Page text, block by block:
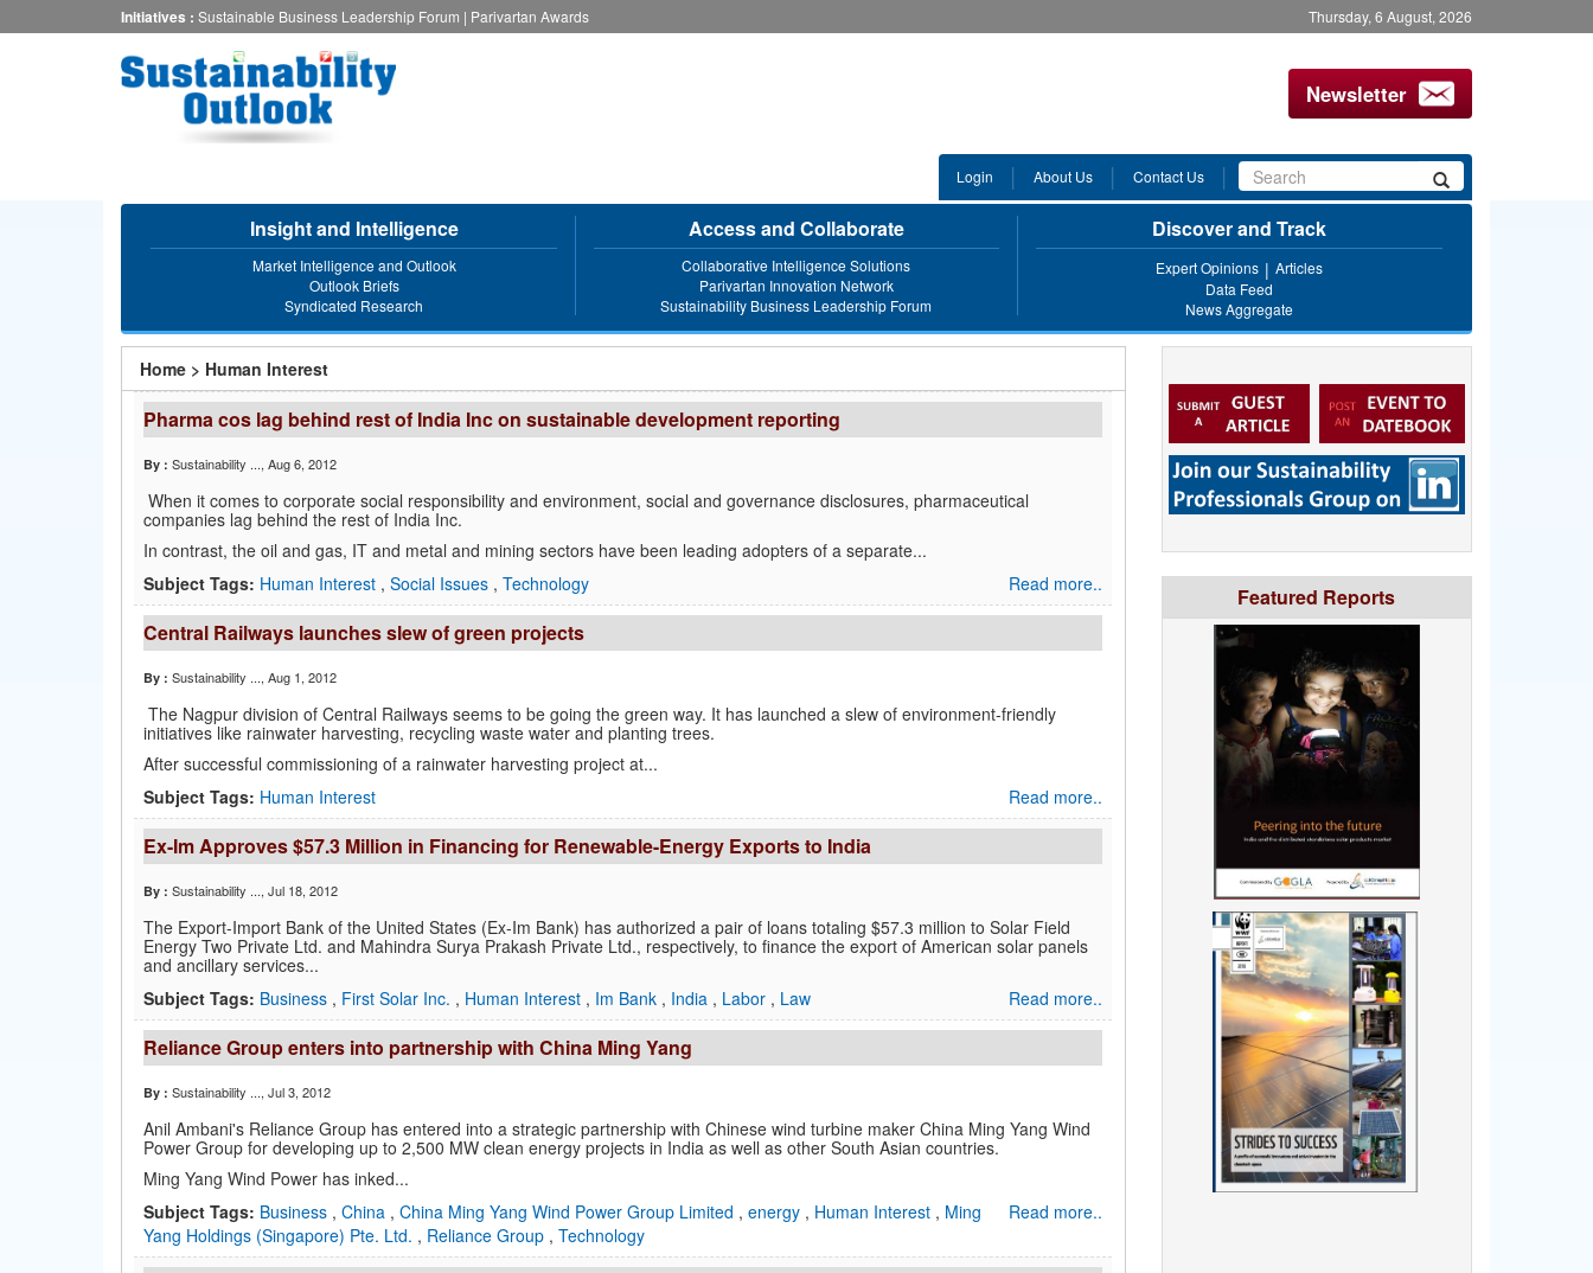
to
Initiatives : Sustainable Business Leadership Forum | Parivartan Awards Thursday, 6 August, 2026
Newsletter
Search
form
Search
Login About Us Contact Us
Insight and Intelligence
Market Intelligence and Outlook
Outlook Briefs
Syndicated Research
Access and Collaborate
Collaborative Intelligence Solutions
Parivartan Innovation Network
Sustainability Business Leadership Forum
Discover and Track
Expert Opinions
Articles
Data Feed
News Aggregate
You
are
here
Home > Human Interest
Pharma cos lag behind rest of India Inc on sustainable development reporting
By : Sustainability ..., Aug 6, 2012
When it comes to corporate social responsibility and environment, social and governance disclosures, pharmaceutical
companies lag behind the rest of India Inc.
In contrast, the oil and gas, IT and metal and mining sectors have been leading adopters of a separate...
Read more..
Subject Tags: Human Interest , Social Issues , Technology
Central Railways launches slew of green projects
By : Sustainability ..., Aug 1, 2012
The Nagpur division of Central Railways seems to be going the green way. It has launched a slew of environment-friendly
initiatives like rainwater harvesting, recycling waste water and planting trees.
After successful commissioning of a rainwater harvesting project at...
Read more..
Subject Tags: Human Interest
Ex-Im Approves $57.3 Million in Financing for Renewable-Energy Exports to India
By : Sustainability ..., Jul 18, 2012
The Export-Import Bank of the United States (Ex-Im Bank) has authorized a pair of loans totaling $57.3 million to Solar Field
Energy Two Private Ltd. and Mahindra Surya Prakash Private Ltd., respectively, to finance the export of American solar panels
and ancillary services...
Read more..
Subject Tags: Business , First Solar Inc. , Human Interest , Im Bank , India , Labor , Law
Reliance Group enters into partnership with China Ming Yang
By : Sustainability ..., Jul 3, 2012
Anil Ambani's Reliance Group has entered into a strategic partnership with Chinese wind turbine maker China Ming Yang Wind
Power Group for developing up to 2,500 MW clean energy projects in India as well as other South Asian countries.
Ming Yang Wind Power has inked...
Read more..
Subject Tags: Business , China , China Ming Yang Wind Power Group Limited , energy , Human Interest , Ming
Yang Holdings (Singapore) Pte. Ltd. , Reliance Group , Technology
Featured Reports